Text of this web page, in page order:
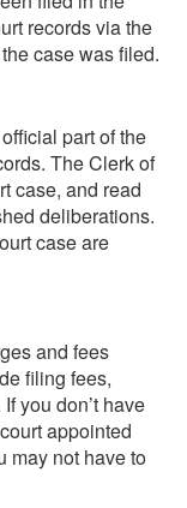
records via the
case was filed.
part of the
The Clerk of
case, and read
deliberations.
case are
and fees
filing fees,
you don’t have
appointed
may not have to